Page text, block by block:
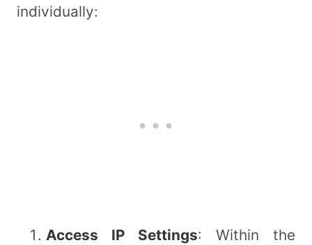
individually:
Access IP Settings: Within the